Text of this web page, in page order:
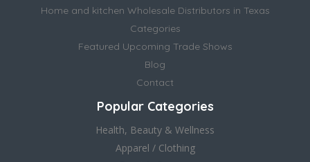
Home and kitchen Wholesale Distributors in Texas
Categories
Featured Upcoming Trade Shows
Blog
Contact
Popular Categories
Health, Beauty & Wellness
Apparel / Clothing